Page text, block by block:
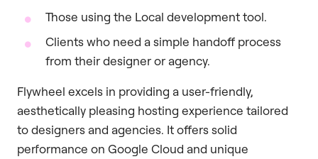
Those using the Local development tool.
Clients who need a simple handoff process
from their designer or agency.
Flywheel excels in providing a user-friendly,
aesthetically pleasing hosting experience tailored
to designers and agencies. It offers solid
performance on Google Cloud and unique